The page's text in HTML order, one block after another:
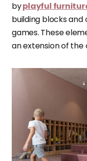
byplayful
building blocks
games. These
an extension of the